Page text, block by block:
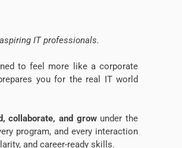
IT professionals.
to feel more like a corporate
you for the real IT world
collaborate, and grow under the
program, and every interaction
and career-ready skills.